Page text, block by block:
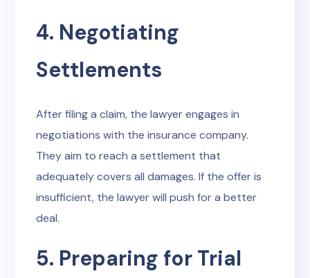
4. Negotiating
Settlements
After filing a claim, the lawyer engages in
negotiations with the insurance company.
They aim to reach a settlement that
adequately covers all damages. If the offer is
insufficient, the lawyer will push for a better
deal.
5. Preparing for Trial